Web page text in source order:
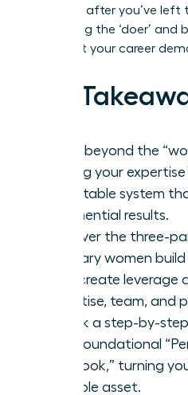
you, long after you’ve left
stop being the ‘doer’
strategist your career
Key
Move beyond the
turning your
repeatable system
exponential results.
Discover the three-
visionary women
that create leverage
expertise, team, and
Unlock a step-by-
your foundational
Playbook,” turning
scalable asset.